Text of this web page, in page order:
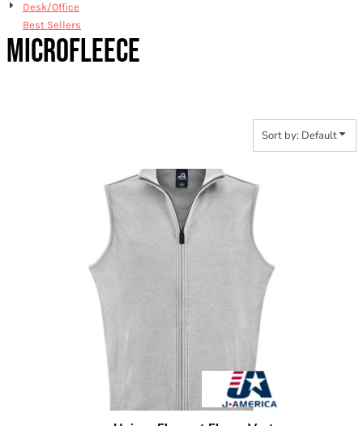
Desk/Office
Best Sellers
MICROFLEECE
Sort by: Default